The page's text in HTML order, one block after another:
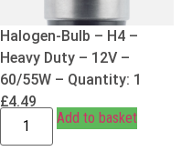
Halogen-Bulb – H4 –
Heavy Duty – 12V –
60/55W – Quantity: 1
£4.49
Add to basket